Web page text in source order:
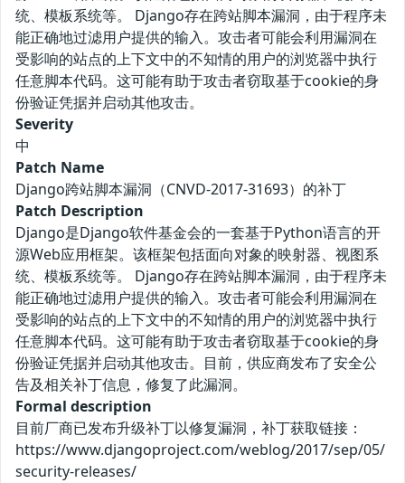
统、模板系统等。 Django存在跨站脚本漏洞，由于程序未
能正确地过滤用户提供的输入。攻击者可能会利用漏洞在
受影响的站点的上下文中的不知情的用户的浏览器中执行
任意脚本代码。这可能有助于攻击者窃取基于cookie的身
份验证凭据并启动其他攻击。
Severity
中
Patch Name
Django跨站脚本漏洞（CNVD-2017-31693）的补丁
Patch Description
Django是Django软件基金会的一套基于Python语言的开
源Web应用框架。该框架包括面向对象的映射器、视图系
统、模板系统等。 Django存在跨站脚本漏洞，由于程序未
能正确地过滤用户提供的输入。攻击者可能会利用漏洞在
受影响的站点的上下文中的不知情的用户的浏览器中执行
任意脚本代码。这可能有助于攻击者窃取基于cookie的身
份验证凭据并启动其他攻击。目前，供应商发布了安全公
告及相关补丁信息，修复了此漏洞。
Formal description
目前厂商已发布升级补丁以修复漏洞，补丁获取链接：
https://www.djangoproject.com/weblog/2017/sep/05/
security-releases/